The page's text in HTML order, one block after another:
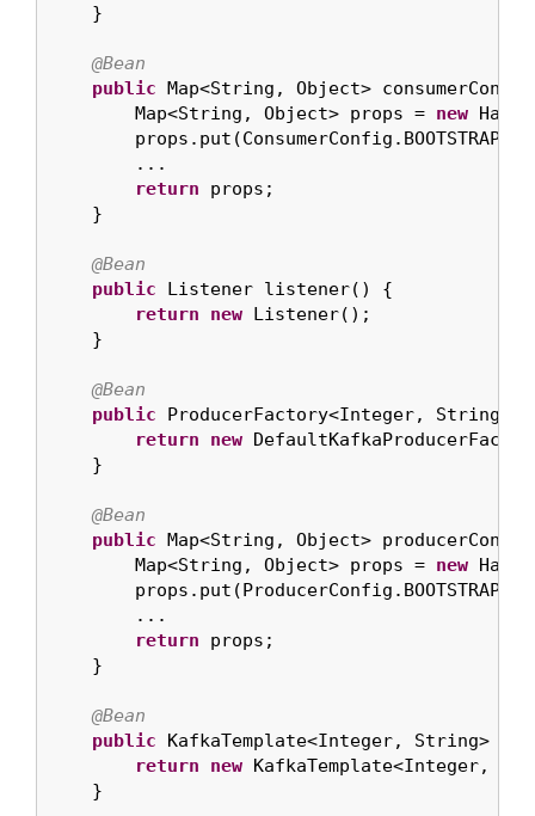
    }
@Bean
public Map<String, Object>
        Map<String, Object> props =
new
        ...
return props;
    }
@Bean
public Listener listener() {
return
new Listener();
    }
@Bean
public ProducerFactory<Integer, String>
return
new
    }
@Bean
public Map<String, Object>
        Map<String, Object> props =
new
        ...
return props;
    }
@Bean
public KafkaTemplate<Integer, String>
return
new KafkaTemplate<Integer,
    }